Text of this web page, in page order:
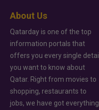
About Us
Qatarday is one of the top
information portals that
offers you every single detail
you want to know about
Qatar. Right from movies to
shopping, restaurants to
jobs, we have got everything